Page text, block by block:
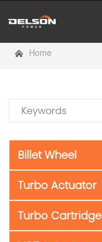
Home
Billet Wheel
Turbo Actuator
Turbo Cartridge